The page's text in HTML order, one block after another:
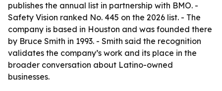
publishes the annual list in partnership with BMO. -
Safety Vision ranked No. 445 on the 2026 list. - The
company is based in Houston and was founded there
by Bruce Smith in 1993. - Smith said the recognition
validates the company’s work and its place in the
broader conversation about Latino-owned
businesses.